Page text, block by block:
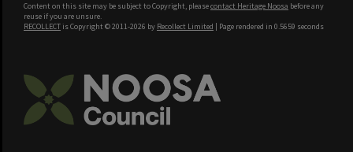
Content on this site may be subject to Copyright, pleasecontact Heritage Noosa before any
reuse if you are unsure.
RECOLLECT is Copyright © 2011-2026 by Recollect Limited | Page rendered in 0.5659 seconds